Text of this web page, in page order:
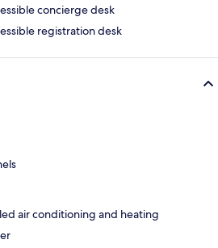
concierge desk
registration desk
air conditioning and heating